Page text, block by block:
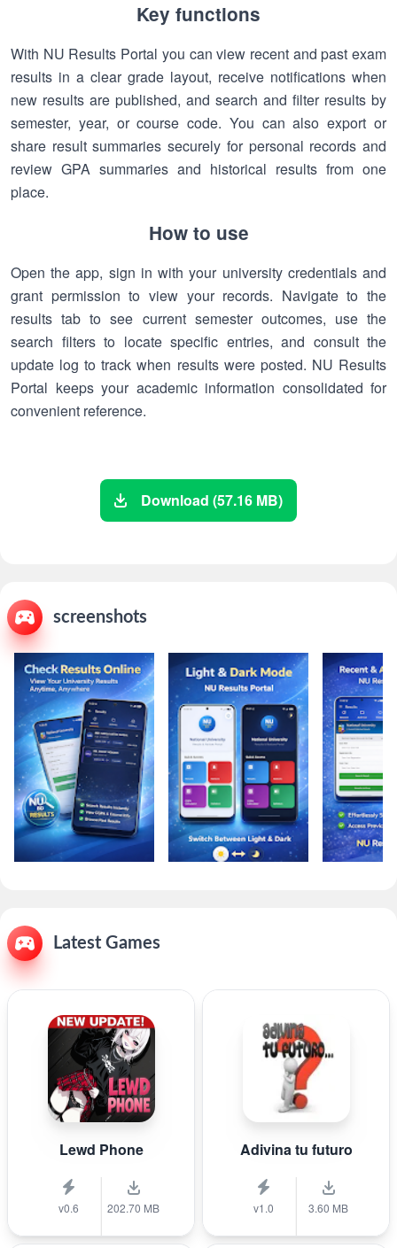
Key functions
With NU Results Portal you can view recent and past exam
results in a clear grade layout, receive notifications when
new results are published, and search and filter results by
semester, year, or course code. You can also export or
share result summaries securely for personal records and
review GPA summaries and historical results from one
place.
How to use
Open the app, sign in with your university credentials and
grant permission to view your records. Navigate to the
results tab to see current semester outcomes, use the
search filters to locate specific entries, and consult the
update log to track when results were posted. NU Results
Portal keeps your academic information consolidated for
convenient reference.
Download (57.16 MB)
screenshots
Latest Games
Lewd Phone
v0.6 202.70 MB
Adivina tu futuro
v1.0 3.60 MB